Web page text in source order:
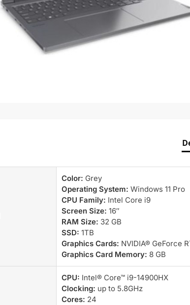
Color: Grey
Operating System: Windows 11 Pro
CPU Family: Intel Core i9
Screen Size: 16″
RAM Size: 32 GB
SSD: 1TB
Graphics Cards: NVIDIA® GeForce
Graphics Card Memory: 8 GB
CPU: Intel® Core™ i9-14900HX
Clocking: up to 5.8GHz
Cores: 24